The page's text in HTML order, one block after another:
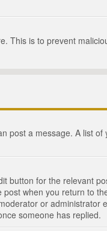
This is to prevent
post a message. A list of
button for the relevant
when you return to
or administrator
someone has replied.